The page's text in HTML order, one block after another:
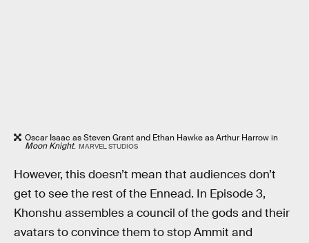
Oscar Isaac as Steven Grant and Ethan Hawke as Arthur Harrow in
Moon Knight. MARVEL STUDIOS
However, this doesn’t mean that audiences don’t
get to see the rest of the Ennead. In Episode 3,
Khonshu assembles a council of the gods and their
avatars to convince them to stop Ammit and